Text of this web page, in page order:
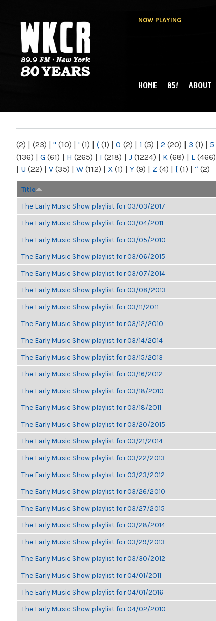
NOW PLAYING
NY
MAIN MENU
HOME 85! ABOUT
(2) | (23) | " (10) | ' (1) | ( (1) | 0 (2) | 1 (5) | 2 (20) | 3 (1) | 5
(136) | G (61) | H (265) | I (218) | J (1224) | K (68) | L (466)
| U (22) | V (35) | W (112) | X (1) | Y (9) | Z (4) | [ (1) | “ (2)
Title
The Early Music Show playlist for 03/03/2017
The Early Music Show playlist for 03/04/2011
The Early Music Show playlist for 03/05/2010
The Early Music Show playlist for 03/06/2015
The Early Music Show playlist for 03/07/2014
The Early Music Show playlist for 03/08/2013
The Early Music Show playlist for 03/11/2011
The Early Music Show playlist for 03/12/2010
The Early Music Show playlist for 03/14/2014
The Early Music Show playlist for 03/15/2013
The Early Music Show playlist for 03/16/2012
The Early Music Show playlist for 03/18/2010
The Early Music Show playlist for 03/18/2011
The Early Music Show playlist for 03/20/2015
The Early Music Show playlist for 03/21/2014
The Early Music Show playlist for 03/22/2013
The Early Music Show playlist for 03/23/2012
The Early Music Show playlist for 03/26/2010
The Early Music Show playlist for 03/27/2015
The Early Music Show playlist for 03/28/2014
The Early Music Show playlist for 03/29/2013
The Early Music Show playlist for 03/30/2012
The Early Music Show playlist for 04/01/2011
The Early Music Show playlist for 04/01/2016
The Early Music Show playlist for 04/02/2010